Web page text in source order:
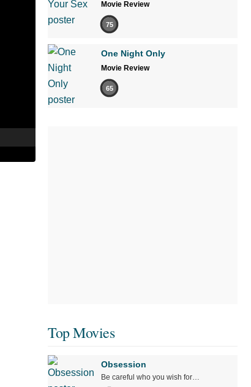
Movie Review
75
One Night Only
Movie Review
65
Top Movies
Obsession
Be careful who you wish for…